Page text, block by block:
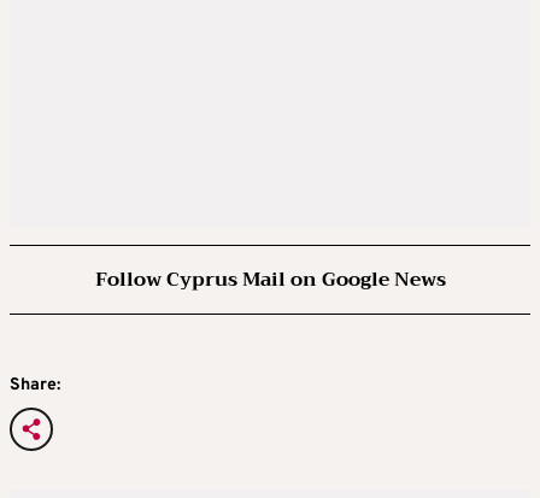
Follow Cyprus Mail on Google News
Share: